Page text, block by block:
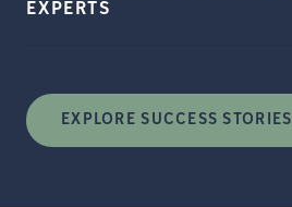
EXPERTS
EXPLORE SUCCESS STORIES